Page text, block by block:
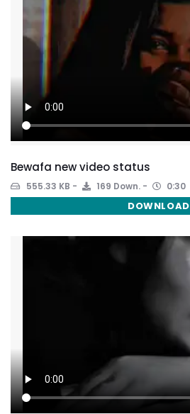
Bewafa new video status
555.33 KB 169 Down. 0:30
DOWNLOAD